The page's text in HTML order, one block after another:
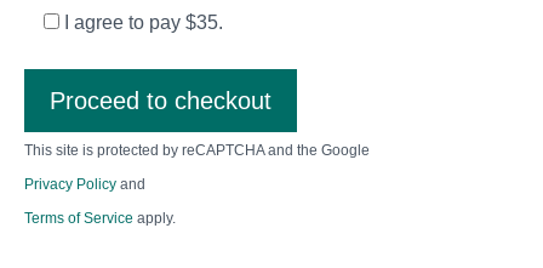
I agree to pay $35.
Proceed to checkout
This site is protected by reCAPTCHA and the Google
Privacy Policy and
Terms of Service apply.